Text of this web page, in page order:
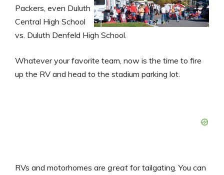
Packers, even Duluth
Central High School
vs. Duluth Denfeld High School.
Whatever your favorite team, now is the time to fire
up the RV and head to the stadium parking lot.
RVs and motorhomes are great for tailgating. You can